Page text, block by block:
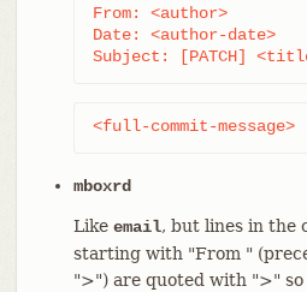
From: <author>
Date: <author-date>
Subject: [PATCH]
<full-commit-message>
mboxrd
Like email, but lines in the
starting with "From "
">") are quoted with ">" so